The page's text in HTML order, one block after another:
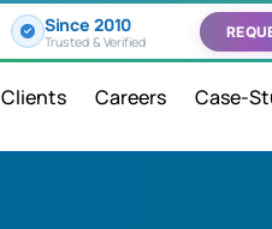
Since 2010
Trusted & Verified
Clients Careers Case-